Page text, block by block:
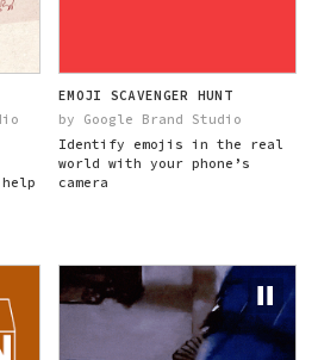
EMOJI SCAVENGER HUNT
by Google Brand Studio
Identify emojis in the real
world with your phone’s
camera